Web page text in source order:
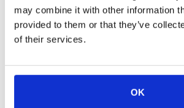
may combine it with other information
provided to them or that they’ve
of their services.
OK
Aspect IV: Supporting CTA